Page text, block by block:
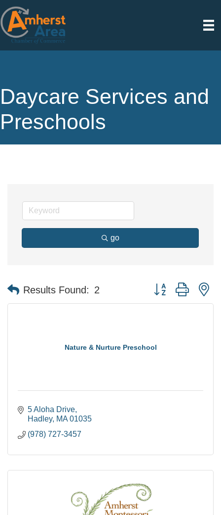
Daycare Services and
Preschools
go
Results Found: 2 Button group with
Nature & Nurture Preschool
5 Aloha Drive
Hadley MA 01035
(978) 727-3457